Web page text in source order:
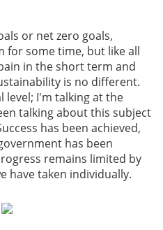
or net zero goals,
for some time, but like all
in the short term and
is no different.
level; I'm talking at the
talking about this subject
has been achieved,
has been
remains limited by
have taken individually.